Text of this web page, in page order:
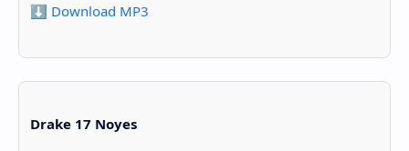
⬇️ Download MP3
Drake 17 Noyes